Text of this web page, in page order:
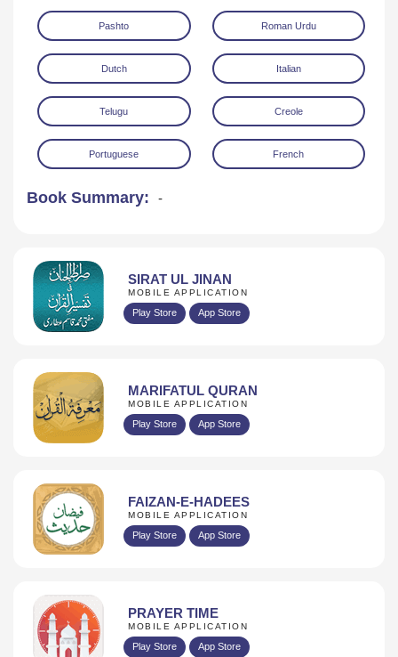
Read Online Download
Pashto Roman Urdu
Dutch Italian
Telugu Creole
Portuguese French
Book Summary: -
SIRAT UL JINAN
MOBILE APPLICATION
Play Store App Store
MARIFATUL QURAN
MOBILE APPLICATION
Play Store App Store
FAIZAN-E-HADEES
MOBILE APPLICATION
Play Store App Store
PRAYER TIME
MOBILE APPLICATION
Play Store App Store